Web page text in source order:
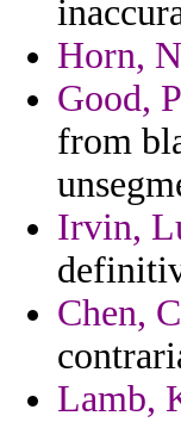
Horn,
Good,
from
Irvin,
Chen,
Lamb,